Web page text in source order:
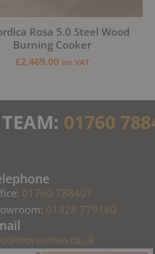
Rosa 5.0 Steel Wood
Burning Cooker
£2,469.00 inc VAT
01760
01760 788407
01328 779180